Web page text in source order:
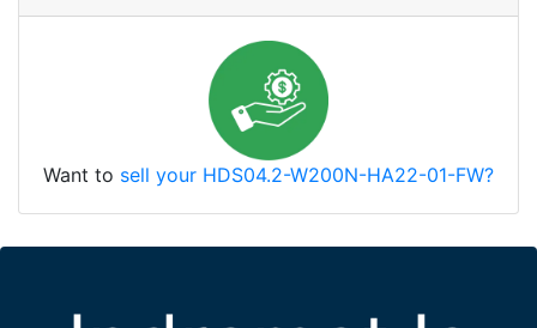
Want to sell your HDS04.2-W200N-HA22-01-FW?